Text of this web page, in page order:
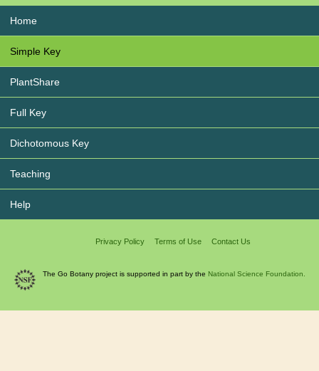
Home
Simple Key
PlantShare
Full Key
Dichotomous Key
Teaching
Help
Privacy Policy Terms of Use Contact Us
The Go Botany project is supported in part by the National Science Foundation.